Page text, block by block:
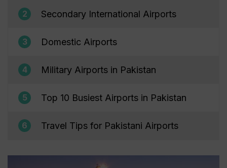
2 Secondary International Airports
3 Domestic Airports
4 Military Airports in Pakistan
5 Top 10 Busiest Airports in Pakistan
6 Travel Tips for Pakistani Airports